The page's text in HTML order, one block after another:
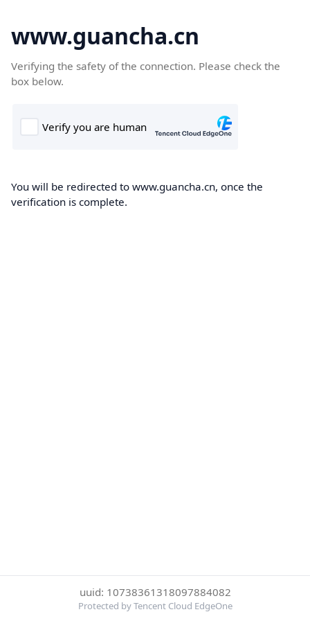
www.guancha.cn
Verifying the safety of the connection. Please check the
box below.
You will be redirected to www.guancha.cn, once the
verification is complete.
uuid: 10738361318097884082
Protected by Tencent Cloud EdgeOne